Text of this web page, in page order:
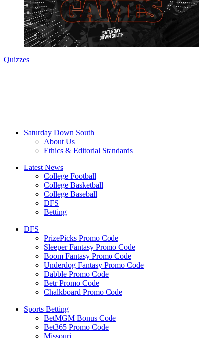
Quizzes
Saturday Down South
About Us
Ethics & Editorial Standards
Latest News
College Football
College Basketball
College Baseball
DFS
Betting
DFS
PrizePicks Promo Code
Sleeper Fantasy Promo Code
Boom Fantasy Promo Code
Underdog Fantasy Promo Code
Dabble Promo Code
Betr Promo Code
Chalkboard Promo Code
Sports Betting
BetMGM Bonus Code
Bet365 Promo Code
Missouri